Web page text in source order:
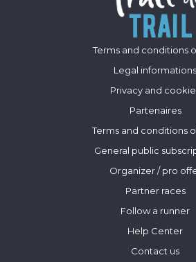
Terms and conditions
Legal informations
Privacy and
Partenaires
Terms and conditions
General public
Organizer / pro
Partner races
Follow a runner
Help Center
Contact us